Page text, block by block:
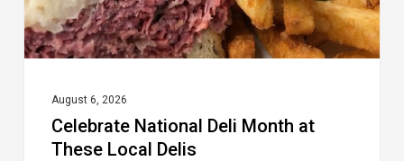
Delis
August 6, 2026
Celebrate National Deli Month at
These Local Delis